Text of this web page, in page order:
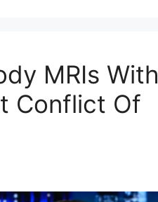
MRIs
Conflict Of